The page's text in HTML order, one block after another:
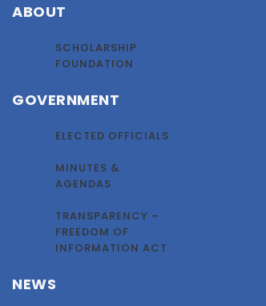
ABOUT
SCHOLARSHIP
FOUNDATION
GOVERNMENT
ELECTED OFFICIALS
MINUTES &
AGENDAS
TRANSPARENCY –
FREEDOM OF
INFORMATION ACT
NEWS